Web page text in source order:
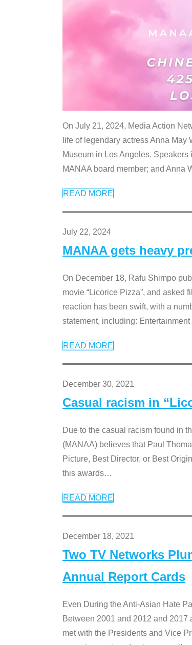
On July 21, 2024, Media Action
life of legendary actress Anna May
Museum in Los Angeles.
MANAA board member; and Anna
READ MORE
July 22, 2024
MANAA gets heavy
On December 18, Rafu Shimpo
movie “Licorice Pizza”, and asked
reaction has been swift, with a
statement, including: Entertainment
READ MORE
December 30, 2021
Casual racism in
Due to the casual racism found in
(MANAA) believes that Paul
Picture, Best Director, or Best
this awards…
READ MORE
December 18, 2021
Two TV Networks
Annual Report Cards
Even During the Anti-Asian Hate
Between 2001 and 2012 and
met with the Presidents and Vice